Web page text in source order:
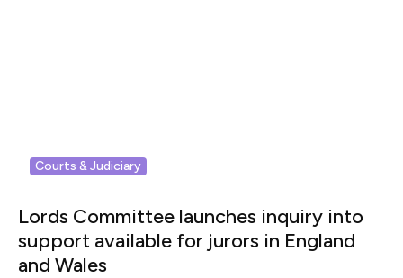
Courts & Judiciary
Lords Committee launches inquiry into
support available for jurors in England
and Wales